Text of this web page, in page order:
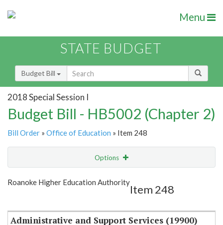
Menu
STATE BUDGET
Budget Bill
2018 Special Session I
Budget Bill - HB5002 (Chapter 2)
Bill Order » Office of Education » Item 248
Options
Show Highlight Email
Roanoke Higher Education Authority
Item 248
Administrative and Support Services (19900)